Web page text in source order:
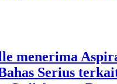
menerima
Serius